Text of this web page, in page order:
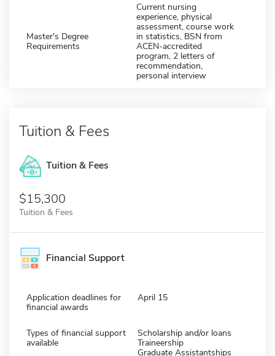
Master's Degree
Requirements
Current nursing
experience, physical
assessment, course work
in statistics, BSN from
ACEN-accredited
program, 2 letters of
recommendation,
personal interview
Tuition & Fees
Tuition & Fees
$15,300
Tuition & Fees
Financial Support
Application deadlines for
financial awards
April 15
Types of financial support
available
Scholarship and/or loans
Traineership
Graduate Assistantships